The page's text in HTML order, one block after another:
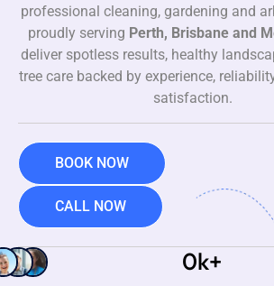
professional cleaning, gardening and
proudly serving Perth, Brisbane and
deliver spotless results, healthy
tree care backed by experience,
satisfaction.
BOOK NOW
CALL NOW
0k+